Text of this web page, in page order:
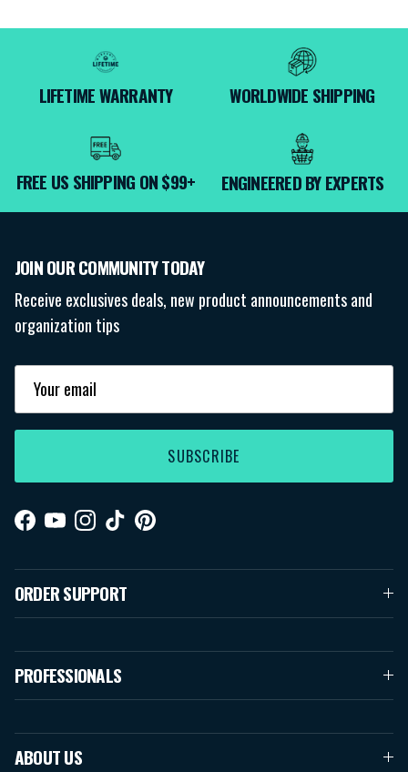
LIFETIME WARRANTY WORLDWIDE SHIPPING
FREE US SHIPPING ON $99+ ENGINEERED BY EXPERTS
JOIN OUR COMMUNITY TODAY
Receive exclusives deals, new product announcements and
organization tips
SUBSCRIBE
Facebook
YouTubeInstagram
TikTokPinterest
ORDER SUPPORT
PROFESSIONALS
ABOUT US